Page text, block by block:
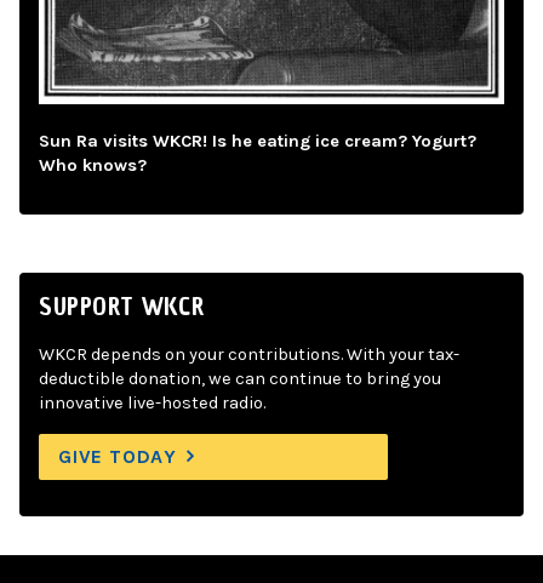
Sun Ra visits WKCR! Is he eating ice cream? Yogurt?
Who knows?
SUPPORT WKCR
WKCR depends on your contributions. With your tax-
deductible donation, we can continue to bring you
innovative live-hosted radio.
GIVE TODAY